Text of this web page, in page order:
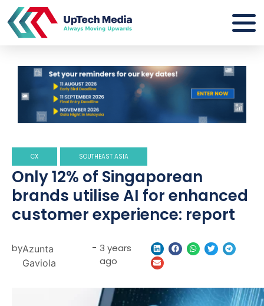
CX SOUTHEAST ASIA
Only 12% of Singaporean
brands utilise AI for enhanced
customer experience: report
byAzunta
Gaviola
- 3 years
ago